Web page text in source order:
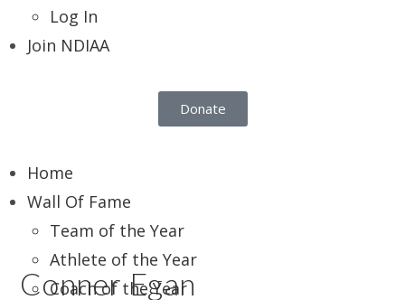
Log In
Join NDIAA
Donate
Home
Wall Of Fame
Team of the Year
Athlete of the Year
Coach of the Year
Conner Egan